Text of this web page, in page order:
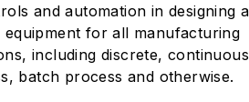
and automation in designing
equipment for all manufacturing
including discrete, continuous
batch process and otherwise.